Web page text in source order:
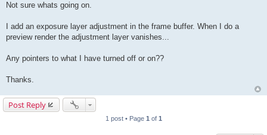
s
Not sure whats going on.
I add an exposure layer adjustment in the frame buffer. When I do a
preview render the adjustment layer vanishes...
Any pointers to what I have turned off or on??
Thanks.
Post Reply
1 post • Page 1 of 1